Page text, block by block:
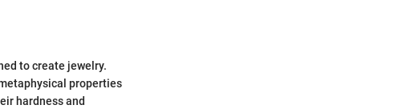
to create jewelry.
properties
hardness and